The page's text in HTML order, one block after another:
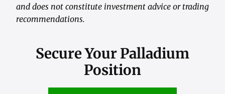
and does not constitute investment advice or trading
recommendations.
Secure Your Palladium
Position